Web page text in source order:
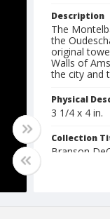
Description
The
the
original
Walls of
the city and
Physical
3 1/4 x 4 in.
Collection
Branson